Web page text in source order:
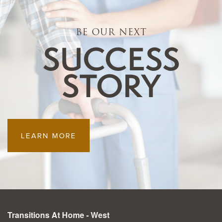
RESOURCES
BLOG
BE OUR NEXT
SUCCESS
STORY
LEARN MORE
Transitions At Home - West